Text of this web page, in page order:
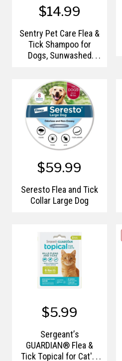
$14.99
Sentry Pet Care Flea &
Tick Shampoo for
Dogs, Sunwashed
$59.99
Seresto Flea and Tick
Collar Large Dog
$5.99
Sergeant’s
GUARDIAN® Flea &
Tick Topical for Cat's,